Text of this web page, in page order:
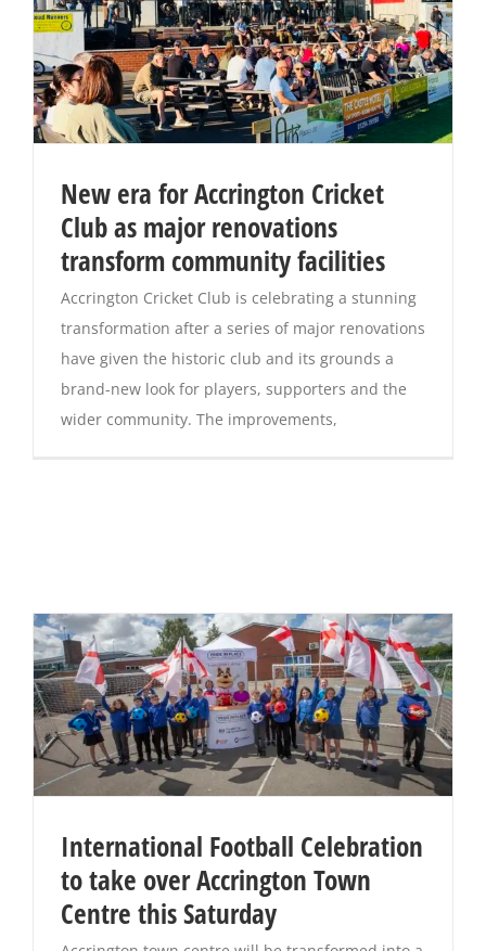
New era for Accrington Cricket
Club as major renovations
transform community facilities
Accrington Cricket Club is celebrating a stunning
transformation after a series of major renovations
have given the historic club and its grounds a
brand-new look for players, supporters and the
wider community. The improvements,
International Football Celebration
to take over Accrington Town
Centre this Saturday